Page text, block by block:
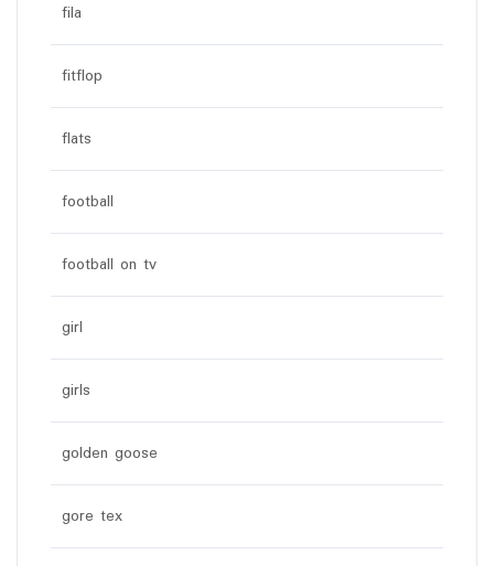
fila
fitflop
flats
football
football on tv
girl
girls
golden goose
gore tex